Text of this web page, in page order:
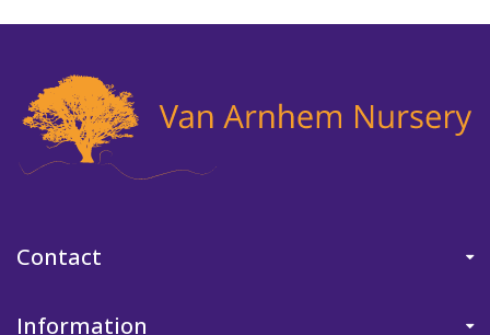
Contact
Information